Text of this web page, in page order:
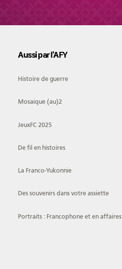
Aussi par l’AFY
Histoire de guerre
Mosaique (au)2
JeuxFC 2025
De fil en histoires
La Franco-Yukonnie
Des souvenirs dans votre assiette
Portraits : Francophone et en affaires